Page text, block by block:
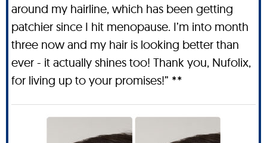
around my hairline, which has been getting
patchier since I hit menopause. I’m into month
three now and my hair is looking better than
ever - it actually shines too! Thank you, Nufolix,
for living up to your promises!” **